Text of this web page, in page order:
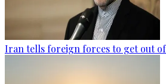
Iran tells foreign forces to get out